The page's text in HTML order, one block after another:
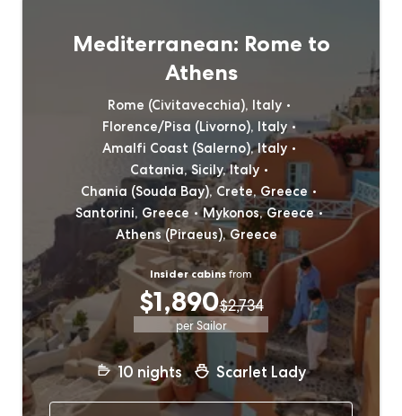
Mediterranean: Rome to
Athens
Rome (Civitavecchia), Italy
Florence/Pisa (Livorno), Italy
Amalfi Coast (Salerno), Italy
Catania, Sicily, Italy
Chania (Souda Bay), Crete, Greece
Santorini, Greece
Mykonos, Greece
Athens (Piraeus), Greece
Insider cabins from
$1,890$2,734
per Sailor
10 nights Scarlet Lady